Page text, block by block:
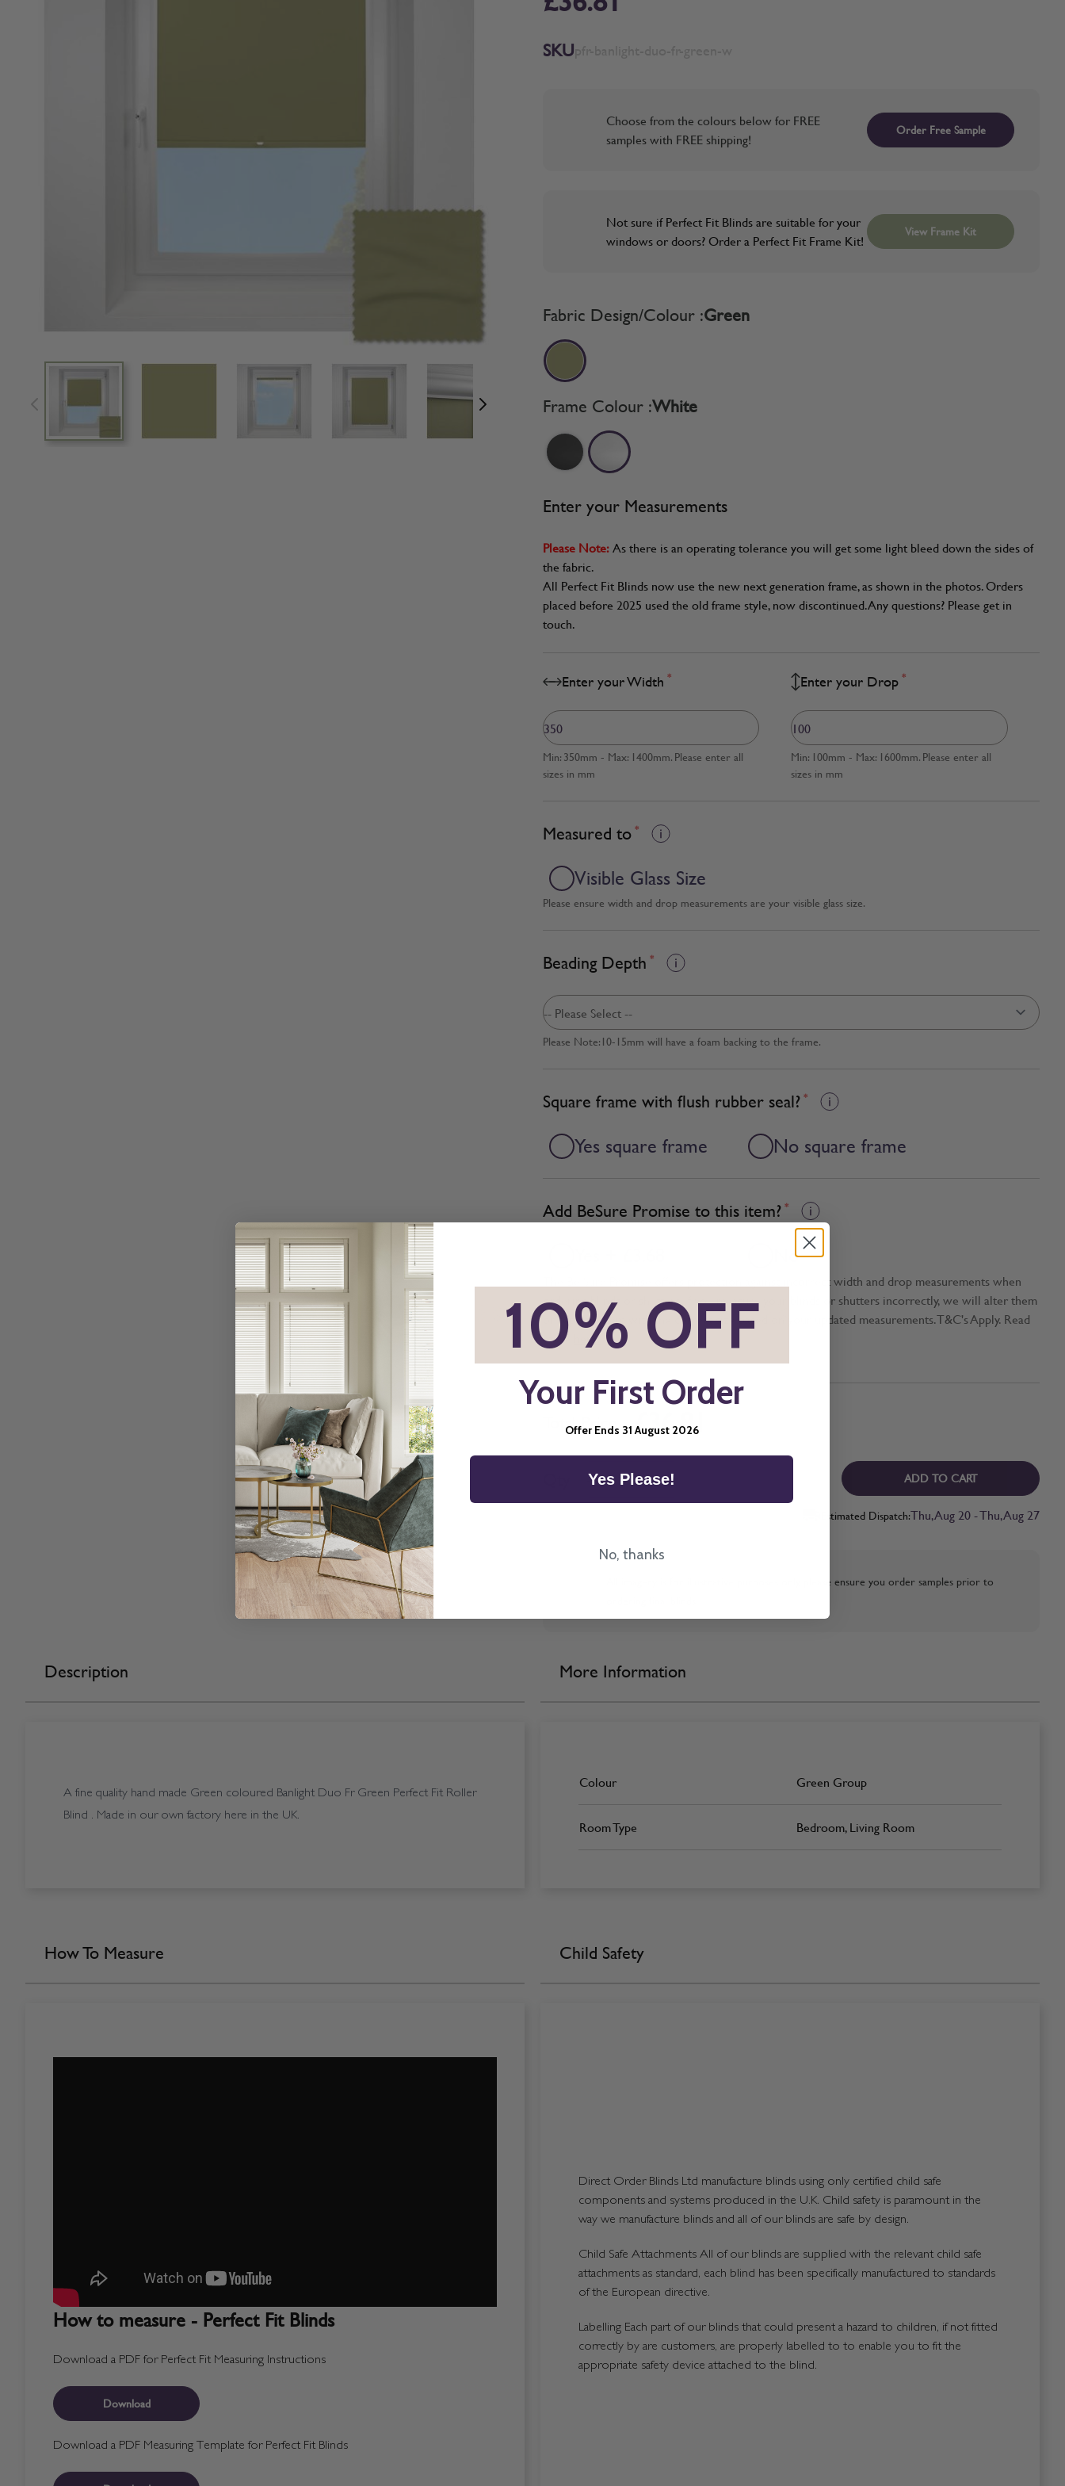
View larger image View larger image View larger image View larger image View larger image
SKU
Choose from the colours below for FREE
samples with FREE shipping!
Order Free Sample
Not sure if Perfect Fit Blinds are suitable for your
windows or doors? Order a Perfect Fit Frame Kit!
View Frame Kit
Fabric Design/Colour :Green
Frame Colour :White
Enter your Measurements
Please Note:As there is an operating tolerance you will get some light bleed down the sides of
the fabric.
All Perfect Fit Blinds now use the new next generation frame, as shown in the photos. Orders
placed before 2025 used the old frame style, now discontinued. Any questions? Please get in
touch.
Enter your Width *
Min: 350mm - Max: 1400mm. Please enter all
sizes in mm
Enter your Drop *
Min: 100mm - Max: 1600mm. Please enter all
sizes in mm
Measured to *
Visible Glass Size
Please ensure width and drop measurements are your visible glass size.
Beading Depth *
Please Note:10-15mm will have a foam backing to the frame.
Square frame with flush rubber seal? *
Yes square frame No square frame
Add BeSure Promise to this item? *
No
The Be Sure Promise offers protection against incorrect width and drop measurements when
ordering blinds or shutters. If you measure your blinds or shutters incorrectly, we will alter them
or replace them with the correct size based on your updated measurements. T&C's Apply. Read
more
here.
Total Price £36.81
- + ADD TO CART
Estimated Dispatch:Thu, Aug 20 - Thu, Aug 27
All imagery is for illustrative purposes only, please ensure you order samples prior to
Description
A fine quality hand made Green coloured Banlight Duo Fr Green Perfect Fit Roller
Blind . Made in our own factory here in the UK.
More Information
Colour Green Group
Room Type Bedroom, Living Room
How To Measure
How to measure - Perfect Fit Blinds
Download a PDF for Perfect Fit Measuring Instructions
Download
Download a PDF Measuring Template for Perfect Fit Blinds
Child Safety
Direct Order Blinds Ltd manufacture blinds using only certified child safe
components and systems produced in the U.K. Child safety is paramount in the
way we manufacture blinds and all of our blinds are safe by design.
Child Safe Attachments All of our blinds are supplied with the relevant child safe
attachments as standard, each blind has been specifically manufactured to standards
of the European directive.
Labelling Each part of our blinds that could present a hazard to children, if not fitted
correctly by are customers, are properly labelled to to enable you to fit the
appropriate safety device attached to the blind.
10% OFF
Your First Order
Offer Ends 31 August 2026
Yes Please!
No, thanks